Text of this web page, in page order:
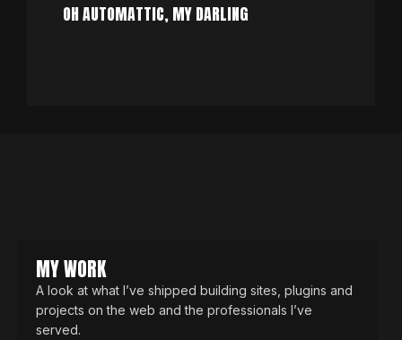
OH AUTOMATTIC, MY DARLING
MY WORK
A look at what I’ve shipped building sites, plugins and
projects on the web and the professionals I’ve
served.